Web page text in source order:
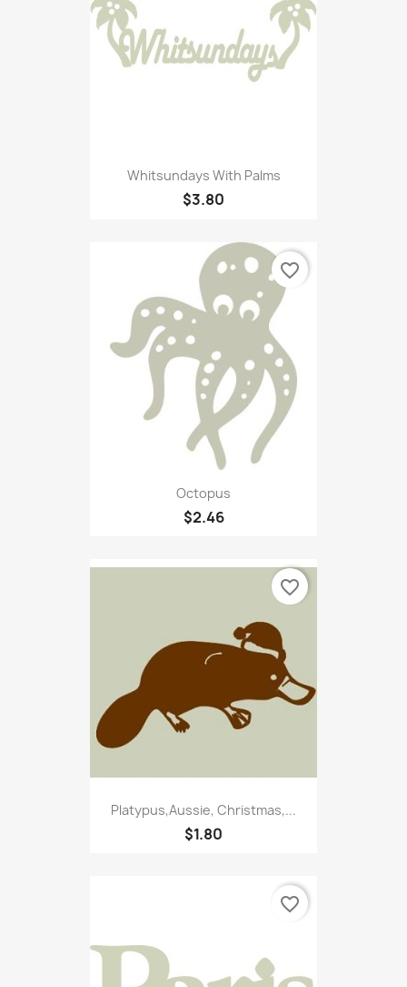
Whitsundays With Palms
$3.80
Octopus
$2.46
favorite_border
Platypus,Aussie, Christmas,...
$1.80
favorite_border
favorite_border